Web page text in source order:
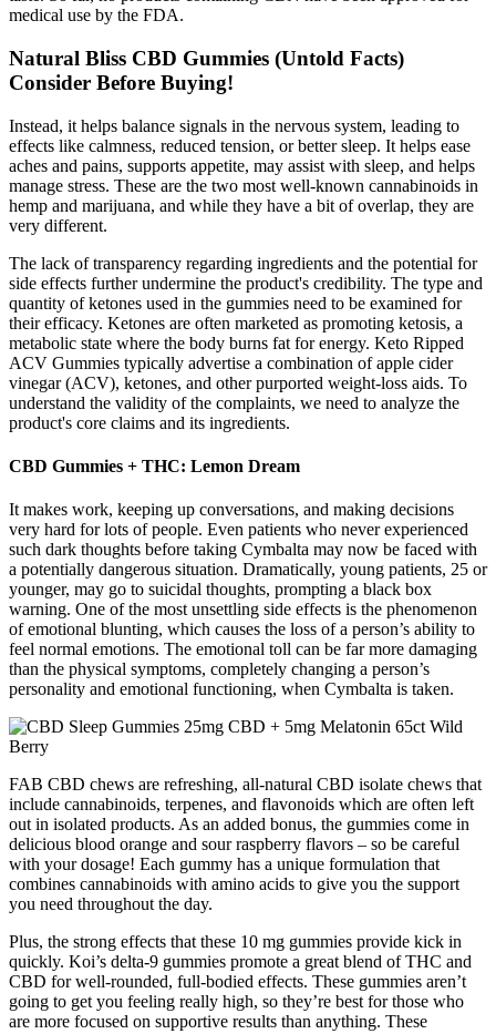
medical use by the FDA.
Natural Bliss CBD Gummies (Untold Facts)
Consider Before Buying!
Instead, it helps balance signals in the nervous system, leading to
effects like calmness, reduced tension, or better sleep. It helps ease
aches and pains, supports appetite, may assist with sleep, and helps
manage stress. These are the two most well-known cannabinoids in
hemp and marijuana, and while they have a bit of overlap, they are
very different.
The lack of transparency regarding ingredients and the potential for
side effects further undermine the product's credibility. The type and
quantity of ketones used in the gummies need to be examined for
their efficacy. Ketones are often marketed as promoting ketosis, a
metabolic state where the body burns fat for energy. Keto Ripped
ACV Gummies typically advertise a combination of apple cider
vinegar (ACV), ketones, and other purported weight-loss aids. To
understand the validity of the complaints, we need to analyze the
product's core claims and its ingredients.
CBD Gummies + THC: Lemon Dream
It makes work, keeping up conversations, and making decisions
very hard for lots of people. Even patients who never experienced
such dark thoughts before taking Cymbalta may now be faced with
a potentially dangerous situation. Dramatically, young patients, 25 or
younger, may go to suicidal thoughts, prompting a black box
warning. One of the most unsettling side effects is the phenomenon
of emotional blunting, which causes the loss of a person’s ability to
feel normal emotions. The emotional toll can be far more damaging
than the physical symptoms, completely changing a person’s
personality and emotional functioning, when Cymbalta is taken.
FAB CBD chews are refreshing, all-natural CBD isolate chews that
include cannabinoids, terpenes, and flavonoids which are often left
out in isolated products. As an added bonus, the gummies come in
delicious blood orange and sour raspberry flavors – so be careful
with your dosage! Each gummy has a unique formulation that
combines cannabinoids with amino acids to give you the support
you need throughout the day.
Plus, the strong effects that these 10 mg gummies provide kick in
quickly. Koi’s delta-9 gummies promote a great blend of THC and
CBD for well-rounded, full-bodied effects. These gummies aren’t
going to get you feeling really high, so they’re best for those who
are more focused on supportive results than anything. These